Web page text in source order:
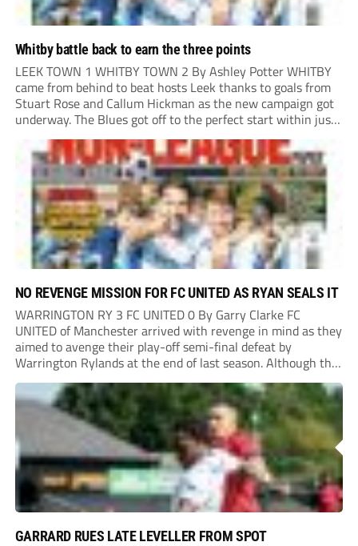
Whitby battle back to earn the three points
LEEK TOWN 1 WHITBY TOWN 2 By Ashley Potter WHITBY
came from behind to beat hosts Leek thanks to goals from
Stuart Rose and Callum Hickman as the new campaign got
underway. The Blues got off to the perfect start within just
12 minutes, as a long ball over the...
NO REVENGE MISSION FOR FC UNITED AS RYAN SEALS IT
WARRINGTON RY 3 FC UNITED 0 By Garry Clarke FC
UNITED of Manchester arrived with revenge in mind as they
aimed to avenge their play-off semi-final defeat by
Warrington Rylands at the end of last season. Although the
Reds enjoyed the greater share of the play, they rarely
troubled the...
GARRARD RUES LATE LEVELLER FROM SPOT